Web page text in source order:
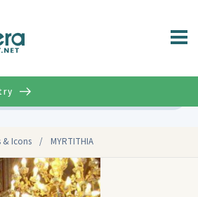
& Icons / MYRTITHIA